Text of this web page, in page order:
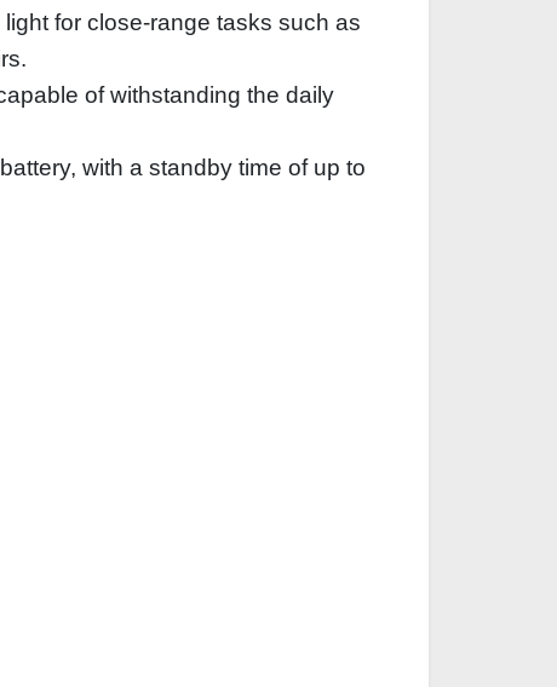
for close-range tasks such as
of withstanding the daily
with a standby time of up to